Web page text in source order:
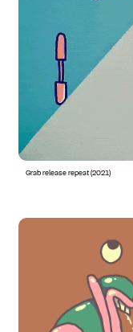
Grab release repeat (2021)